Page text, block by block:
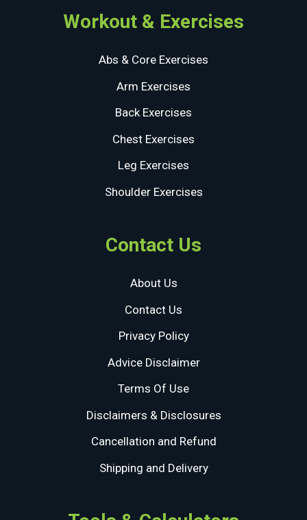
Workout & Exercises
Abs & Core Exercises
Arm Exercises
Back Exercises
Chest Exercises
Leg Exercises
Shoulder Exercises
Contact Us
About Us
Contact Us
Privacy Policy
Advice Disclaimer
Terms Of Use
Disclaimers & Disclosures
Cancellation and Refund
Shipping and Delivery